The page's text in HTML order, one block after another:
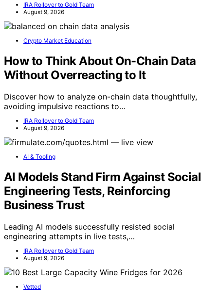
IRA Rollover to Gold Team
August 9, 2026
Crypto Market Education
How to Think About On-Chain Data
Without Overreacting to It
Discover how to analyze on-chain data thoughtfully,
avoiding impulsive reactions to…
IRA Rollover to Gold Team
August 9, 2026
AI & Tooling
AI Models Stand Firm Against Social
Engineering Tests, Reinforcing
Business Trust
Leading AI models successfully resisted social
engineering attempts in live tests,…
IRA Rollover to Gold Team
August 9, 2026
Vetted